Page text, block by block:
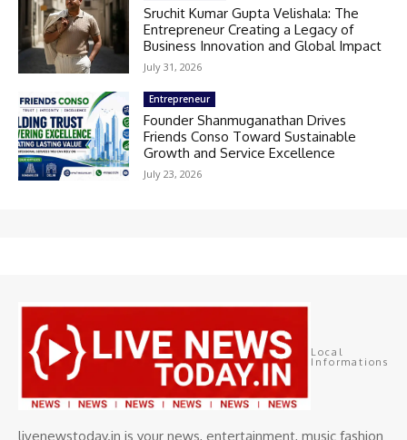
Sruchit Kumar Gupta Velishala: The
Entrepreneur Creating a Legacy of
Business Innovation and Global Impact
July 31, 2026
Entrepreneur
Founder Shanmuganathan Drives
Friends Conso Toward Sustainable
Growth and Service Excellence
July 23, 2026
Local
Informations
livenewstoday.in is your news, entertainment, music fashion